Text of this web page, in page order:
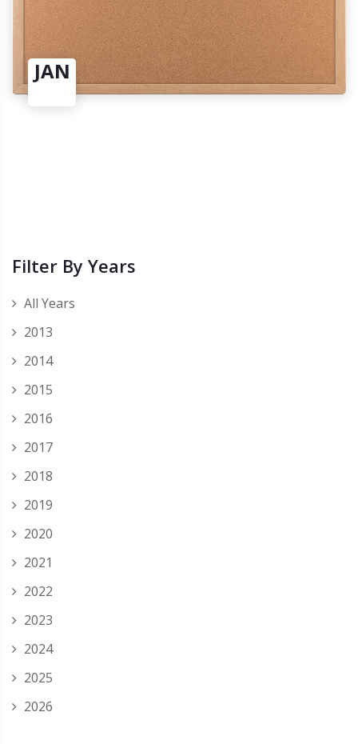
JAN
Filter By Years
All Years
2013
2014
2015
2016
2017
2018
2019
2020
2021
2022
2023
2024
2025
2026